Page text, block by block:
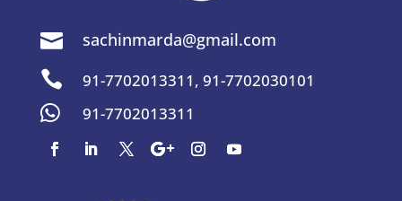
 sachinmarda@gmail.com
 91-7702013311, 91-7702030101
 91-7702013311